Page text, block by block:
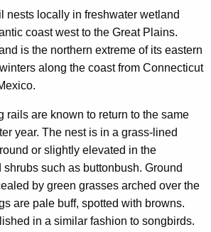
nests locally in freshwater wetland
coast west to the Great Plains.
is the northern extreme of its eastern
along the coast from Connecticut
rails are known to return to the same
year. The nest is in a grass-lined
or slightly elevated in the
such as buttonbush. Ground
by green grasses arched over the
are pale buff, spotted with browns.
in a similar fashion to songbirds.